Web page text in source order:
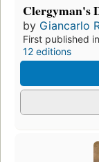
Clergyman's
by Giancarlo
First published
12 editions